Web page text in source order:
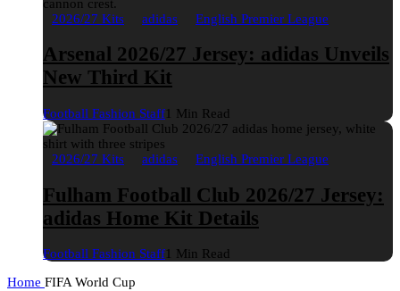
2026/27 Kits adidas English Premier League
Arsenal 2026/27 Jersey: adidas Unveils
New Third Kit
Football Fashion Staff1 Min Read
2026/27 Kits adidas English Premier League
Fulham Football Club 2026/27 Jersey:
adidas Home Kit Details
Football Fashion Staff1 Min Read
Home FIFA World Cup